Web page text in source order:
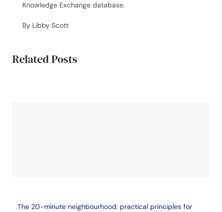
Knowledge Exchange database.
By Libby Scott
Related Posts
The 20-minute neighbourhood: practical principles for